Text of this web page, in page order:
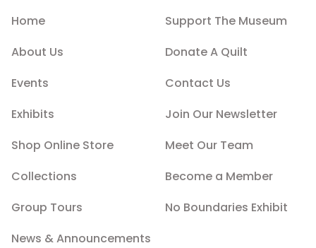
Home
About Us
Events
Exhibits
Shop Online Store
Collections
Group Tours
News & Announcements
Support The Museum
Donate A Quilt
Contact Us
Join Our Newsletter
Meet Our Team
Become a Member
No Boundaries Exhibit